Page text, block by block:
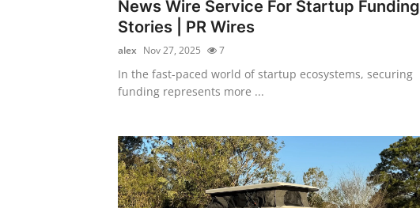
News Wire Service For Startup Funding
Stories | PR Wires
alex Nov 27, 2025 7
In the fast-paced world of startup ecosystems, securing
funding represents more ...